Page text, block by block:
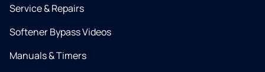
Service & Repairs
Softener Bypass Videos
Manuals & Timers